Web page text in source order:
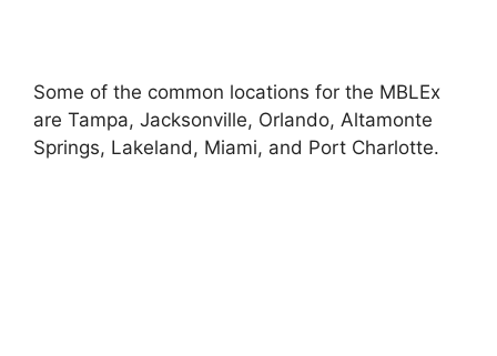
Some of the common locations for the MBLEx
are Tampa, Jacksonville, Orlando, Altamonte
Springs, Lakeland, Miami, and Port Charlotte.